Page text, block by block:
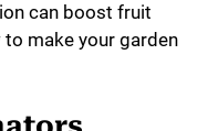
can boost fruit
to make your garden